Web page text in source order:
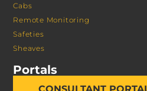
Cabs
Remote Monitoring
Safeties
Sheaves
Portals